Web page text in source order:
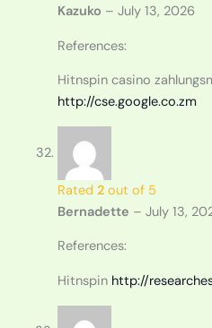
Kazuko – July 13, 2026
References:
Hitnspin casino
http://cse.google.co.zm
Rated 2out of 5
Bernadette – July 13,
References:
Hitnspin http://